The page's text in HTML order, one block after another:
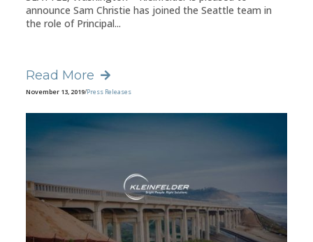
announce Sam Christie has joined the Seattle team in
the role of Principal...
Read More
November 13, 2019/Press Releases